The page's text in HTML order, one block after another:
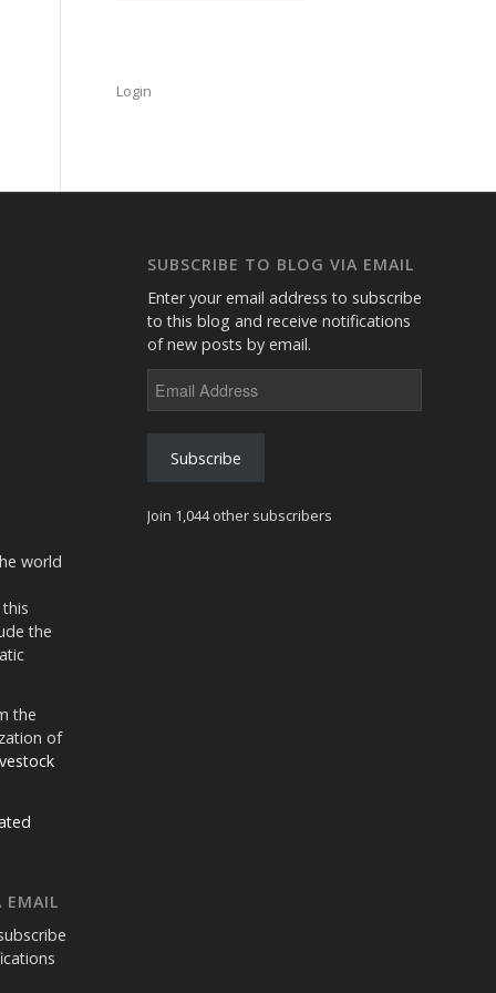
Login
world
the
the
of
EMAIL
SUBSCRIBE TO BLOG VIA EMAIL
Enter your email address to subscribe
to this blog and receive notifications
of new posts by email.
Address
Subscribe
Join 1,044 other subscribers